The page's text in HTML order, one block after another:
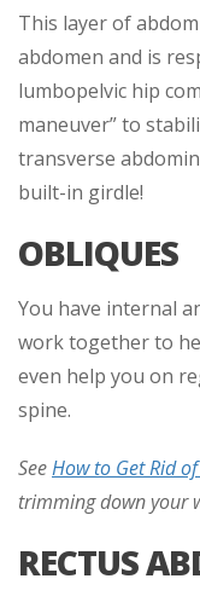
This layer of
abdomen and is
lumbopelvic hip
maneuver” to
transverse
built-in girdle!
OBLIQUES
You have internal
work together to
even help you on
spine.
SeeHow to Get Rid
trimming down your
RECTUS